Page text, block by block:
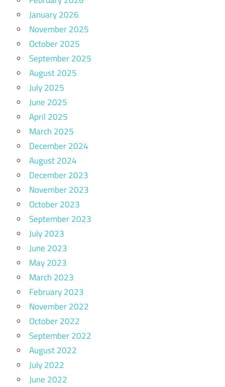
January 2026
November 2025
October 2025
September 2025
August 2025
July 2025
June 2025
April 2025
March 2025
December 2024
August 2024
December 2023
November 2023
October 2023
September 2023
July 2023
June 2023
May 2023
March 2023
February 2023
November 2022
October 2022
September 2022
August 2022
July 2022
June 2022